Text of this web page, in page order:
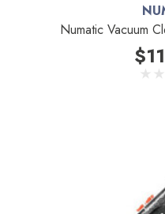
Numatic Vacuum